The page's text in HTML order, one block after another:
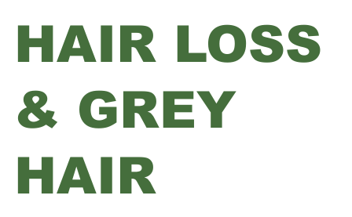
HAIR LOSS
& GREY
HAIR